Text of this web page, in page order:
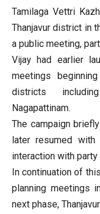
Tamilaga Vettri
Thanjavur district in
a public meeting,
Vijay had earlier
meetings
districts
Nagapattinam.
The campaign
later resumed
interaction with
In continuation of
planning meetings
next phase,